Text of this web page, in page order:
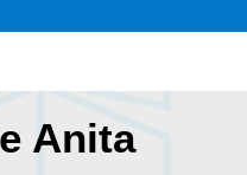
Anita